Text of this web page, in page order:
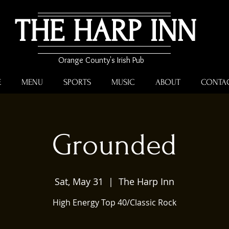
THE HARP INN
Orange County's Irish Pub
MENU SPORTS MUSIC ABOUT
Grounded
Sat, May 31
  |
The Harp Inn
High Energy Top 40/Classic Rock